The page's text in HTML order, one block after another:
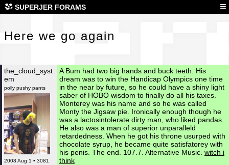
SUPERJER FORAMS ≡
Here we go again
the_cloud_syst
em
polly pushy pants
2008 Aug 1 • 3081
A Bum had two big hands and buck teeth. His
dream was to win the Handicap Olympics one time
in the near by future, so he could have a shiny light
saber of HOBO wisdom to finally do all his taxes.
Monterey was his name and so he was called
Monty the Jigsaw pie. Ironically enough though he
was a lactosintolerate dirty man, who liked pandas.
He also was a man of superior unparalleld
retardedness. When he got his throne usurped with
chocolate syrup, he became quite satisfatorey with
his penis. The end. 107.7. Alternative Music. witch i
think